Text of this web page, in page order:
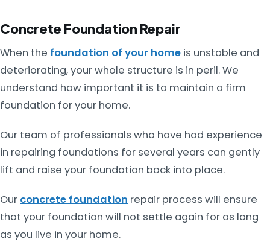
Concrete Foundation Repair
When the foundation of your home is unstable and
deteriorating, your whole structure is in peril. We
understand how important it is to maintain a firm
foundation for your home.
Our team of professionals who have had experience
in repairing foundations for several years can gently
lift and raise your foundation back into place.
Our concrete foundation repair process will ensure
that your foundation will not settle again for as long
as you live in your home.